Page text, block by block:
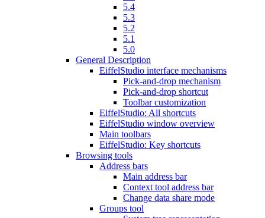
5.4
5.3
5.2
5.1
5.0
General Description
EiffelStudio interface mechanisms
Pick-and-drop mechanism
Pick-and-drop shortcut
Toolbar customization
EiffelStudio: All shortcuts
EiffelStudio window overview
Main toolbars
EiffelStudio: Key shortcuts
Browsing tools
Address bars
Main address bar
Context tool address bar
Change data share mode
Groups tool